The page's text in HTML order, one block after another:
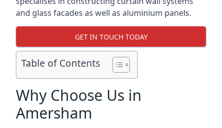
and glass facades as well as aluminium panels.
GET IN TOUCH TODAY
Table of Contents
Why Choose Us in
Amersham